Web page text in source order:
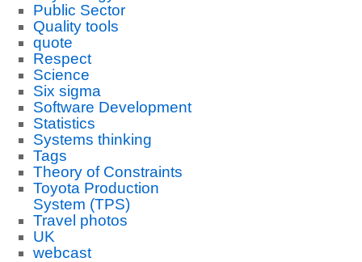
Public Sector
Quality tools
quote
Respect
Science
Six sigma
Software Development
Statistics
Systems thinking
Tags
Theory of Constraints
Toyota Production
System (TPS)
Travel photos
UK
webcast